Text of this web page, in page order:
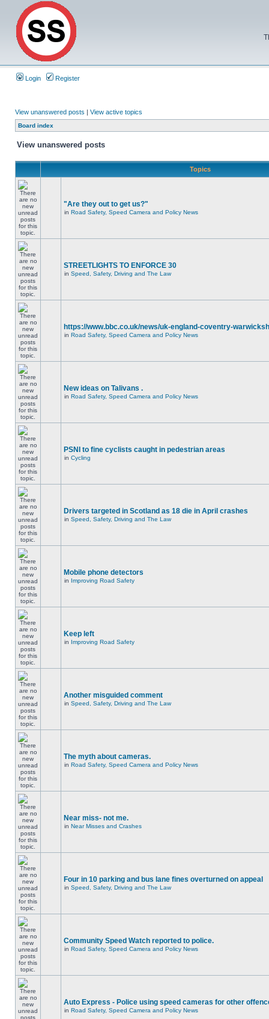
Login Register
View unanswered posts | View active topics
Board index
View unanswered posts
Topics
"Are they out to get us?"
in Road Safety, Speed Camera and Policy News
STREETLIGHTS TO ENFORCE 30
in Speed, Safety, Driving and The Law
https://www.bbc.co.uk/news/uk-england-coventry-
in Road Safety, Speed Camera and Policy News
New ideas on Talivans .
in Road Safety, Speed Camera and Policy News
PSNI to fine cyclists caught in pedestrian areas
in Cycling
Drivers targeted in Scotland as 18 die in April crashes
in Speed, Safety, Driving and The Law
Mobile phone detectors
in Improving Road Safety
Keep left
in Improving Road Safety
Another misguided comment
in Speed, Safety, Driving and The Law
The myth about cameras.
in Road Safety, Speed Camera and Policy News
Near miss- not me.
in Near Misses and Crashes
Four in 10 parking and bus lane fines overturned on appeal
in Speed, Safety, Driving and The Law
Community Speed Watch reported to police.
in Road Safety, Speed Camera and Policy News
Auto Express - Police using speed cameras for other
in Road Safety, Speed Camera and Policy News